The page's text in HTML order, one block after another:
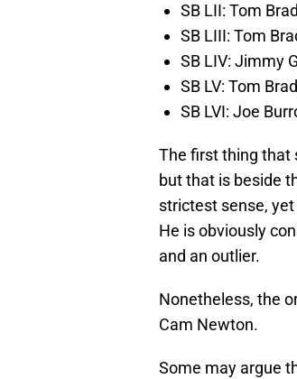
SB LII: Tom
SB LIII: Tom
SB LIV: Jimmy
SB LV: Tom
SB LVI: Joe
The first thing that
but that is beside
strictest sense,
He is obviously
and an outlier.
Nonetheless, the
Cam Newton.
Some may argue